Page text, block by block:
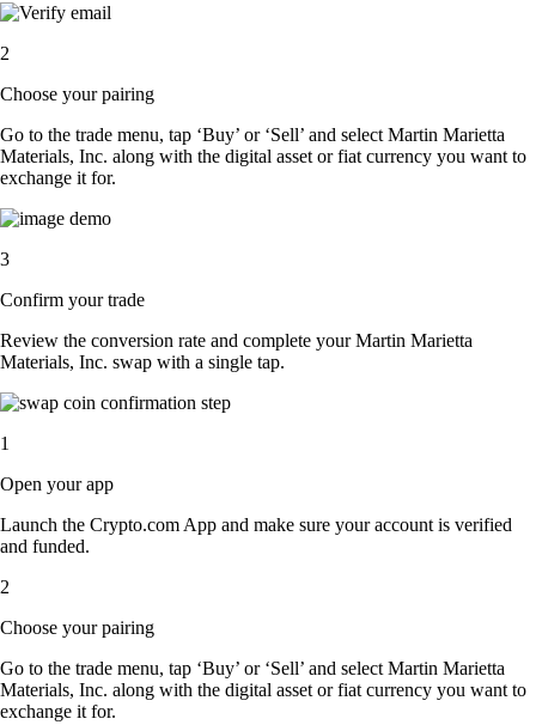
2
Choose your pairing
Go to the trade menu, tap ‘Buy’ or ‘Sell’ and select Martin Marietta
Materials, Inc. along with the digital asset or fiat currency you want to
exchange it for.
3
Confirm your trade
Review the conversion rate and complete your Martin Marietta
Materials, Inc. swap with a single tap.
1
Open your app
Launch the Crypto.com App and make sure your account is verified
and funded.
2
Choose your pairing
Go to the trade menu, tap ‘Buy’ or ‘Sell’ and select Martin Marietta
Materials, Inc. along with the digital asset or fiat currency you want to
exchange it for.